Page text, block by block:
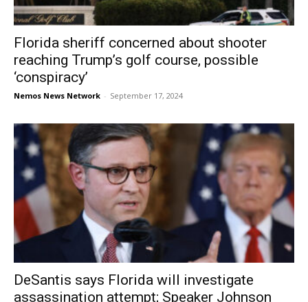
Florida sheriff concerned about shooter
reaching Trump’s golf course, possible
‘conspiracy’
Nemos News Network - September 17, 2024
DeSantis says Florida will investigate
assassination attempt; Speaker Johnson